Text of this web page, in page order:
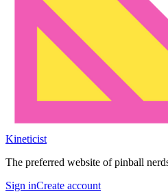
Kineticist
The preferred website of pinball
Sign inCreate account